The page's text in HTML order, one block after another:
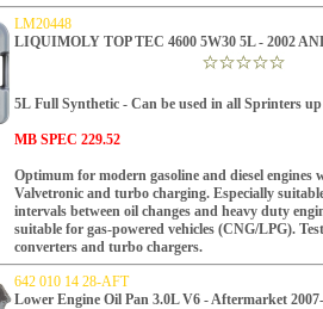
LM20448
LIQUIMOLY TOP TEC 4600 5W30 5L - 2002
5L Full Synthetic - Can be used in all Sprinters up
MB SPEC 229.52
Optimum for modern gasoline and diesel engines
Valvetronic and turbo charging. Especially
intervals between oil changes and heavy duty
suitable for gas-powered vehicles (CNG/LPG).
converters and turbo chargers.
642 010 14 28-AFT
Lower Engine Oil Pan 3.0L V6 - Aftermarket